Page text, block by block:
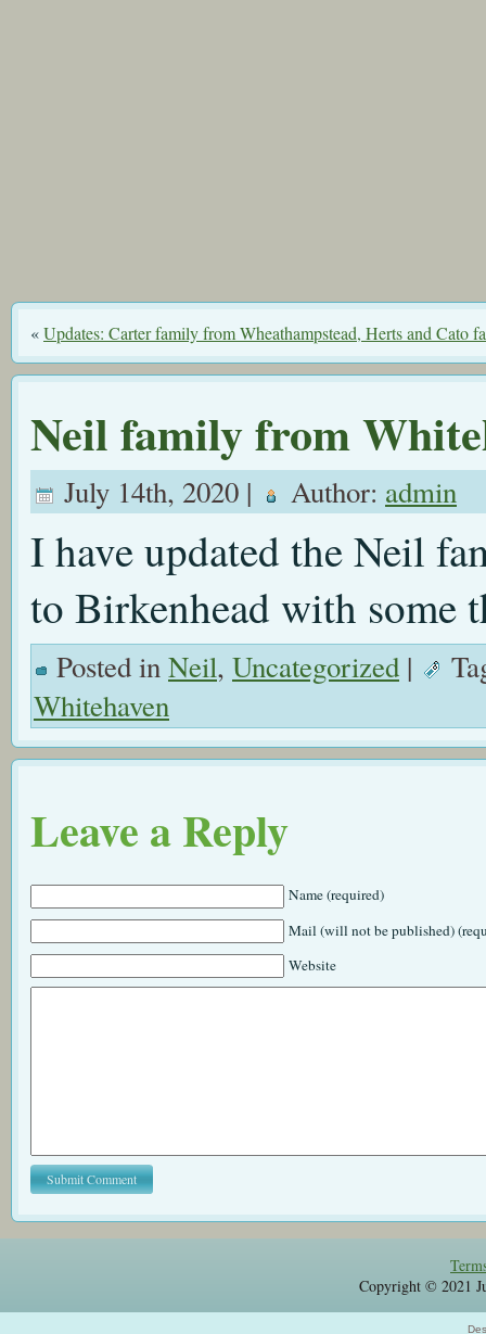
«Updates: Carter family from Wheathampstead, Herts and Cato
Neil family from
July 14th, 2020 | Author: admin
I have updated the Neil
to Birkenhead with some
Posted inNeil, Uncategorized |
Whitehaven
Leave a Reply
Name (required)
Mail (will not be published)
Website
Copyright © 2021